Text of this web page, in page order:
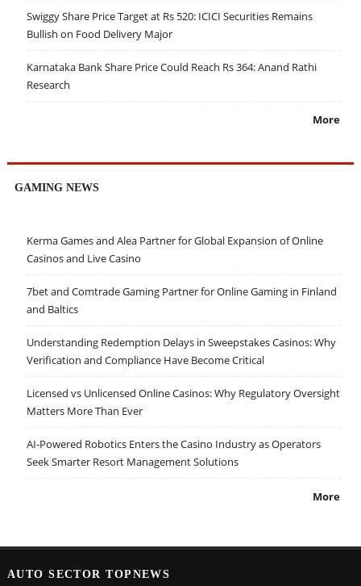
Swiggy Share Price Target at Rs 520: ICICI Securities Remains
Bullish on Food Delivery Major
Karnataka Bank Share Price Could Reach Rs 364: Anand Rathi
Research
More
GAMING NEWS
Kerma Games and Alea Partner for Global Expansion of Online
Casinos and Live Casino
7bet and Comtrade Gaming Partner for Online Gaming in Finland
and Baltics
Understanding Redemption Delays in Sweepstakes Casinos: Why
Verification and Compliance Have Become Critical
Licensed vs Unlicensed Online Casinos: Why Regulatory Oversight
Matters More Than Ever
AI-Powered Robotics Enters the Casino Industry as Operators
Seek Smarter Resort Management Solutions
More
AUTO SECTOR TOPNEWS